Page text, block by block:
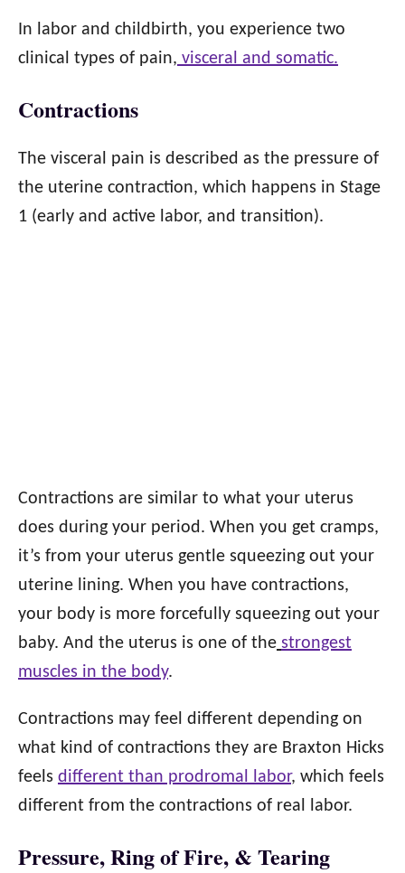
In labor and childbirth, you experience two
clinical types of pain, visceral and somatic.
Contractions
The visceral pain is described as the pressure of
the uterine contraction, which happens in Stage
1 (early and active labor, and transition).
Contractions are similar to what your uterus
does during your period. When you get cramps,
it’s from your uterus gentle squeezing out your
uterine lining. When you have contractions,
your body is more forcefully squeezing out your
baby. And the uterus is one of the strongest
muscles in the body.
Contractions may feel different depending on
what kind of contractions they are Braxton Hicks
feels different than prodromal labor, which feels
different from the contractions of real labor.
Pressure, Ring of Fire, & Tearing